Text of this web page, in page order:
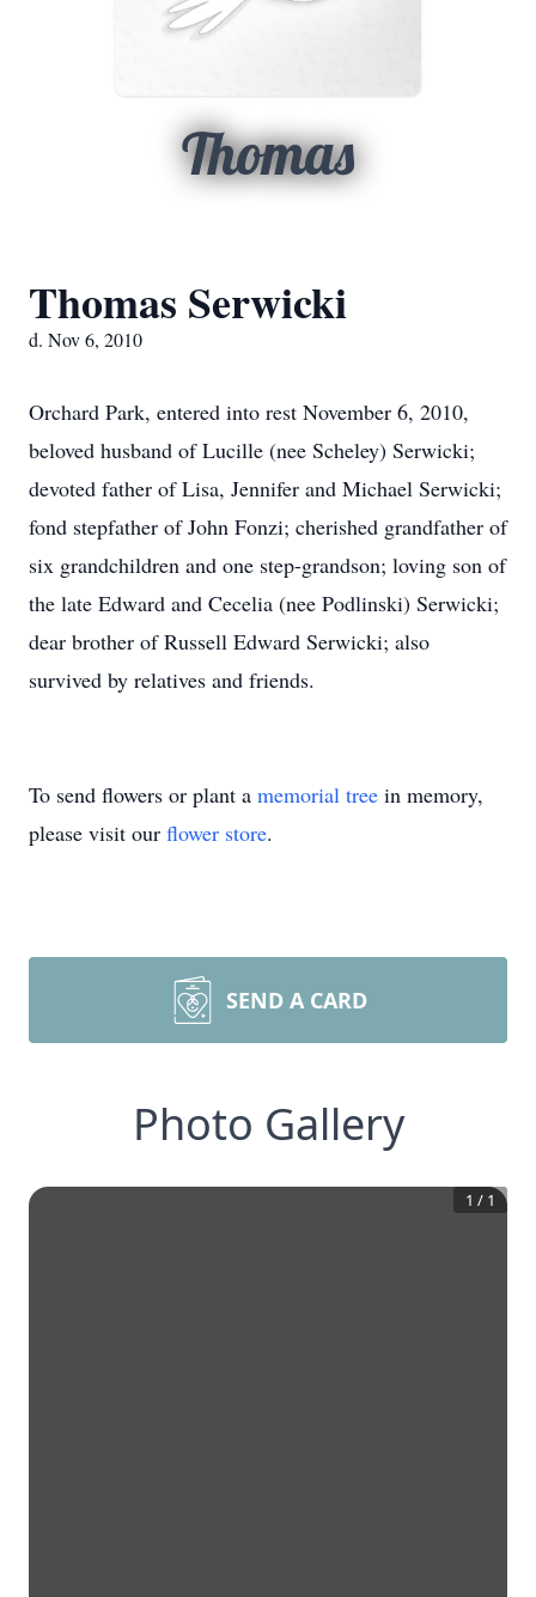
Thomas
Thomas Serwicki
d. Nov 6, 2010
Orchard Park, entered into rest November 6, 2010,
beloved husband of Lucille (nee Scheley) Serwicki;
devoted father of Lisa, Jennifer and Michael Serwicki;
fond stepfather of John Fonzi; cherished grandfather of
six grandchildren and one step-grandson; loving son of
the late Edward and Cecelia (nee Podlinski) Serwicki;
dear brother of Russell Edward Serwicki; also
survived by relatives and friends.
To send flowers or plant a memorial tree in memory,
please visit our flower store.
SEND A CARD
Photo Gallery
1 / 1